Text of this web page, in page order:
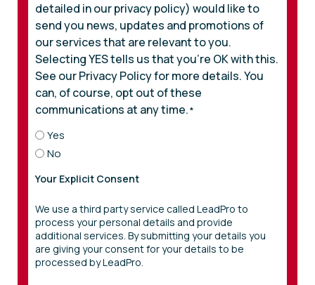
detailed in our privacy policy) would like to
send you news, updates and promotions of
our services that are relevant to you.
Selecting YES tells us that you’re OK with this.
See our Privacy Policy for more details. You
can, of course, opt out of these
communications at any time.*
Yes
No
Your Explicit Consent
We use a third party service called LeadPro to
process your personal details and provide
additional services. By submitting your details you
are giving your consent for your details to be
processed by LeadPro.